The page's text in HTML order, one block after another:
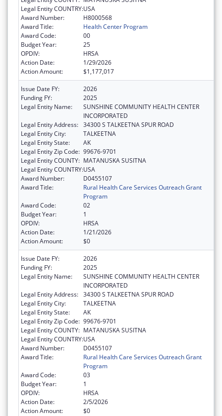
Legal Entity COUNTRY:USA
Award Number:
H8000568
Award Title:
Health Center Program
Award Code:
00
Budget Year:
25
OPDIV:
HRSA
Action Date:
1/29/2026
Action Amount:
$1,177,017
Issue Date FY:
2026
Funding FY:
2025
Legal Entity Name:
SUNSHINE COMMUNITY HEALTH CENTER
INCORPORATED
Legal Entity Address: 34300 S TALKEETNA SPUR ROAD
Legal Entity City:
TALKEETNA
Legal Entity State:
AK
Legal Entity Zip Code: 99676-9701
Legal Entity COUNTY: MATANUSKA SUSITNA
Legal Entity COUNTRY:USA
Award Number:
D0455107
Award Title:
Rural Health Care Services Outreach Grant
Program
Award Code:
02
Budget Year:
1
OPDIV:
HRSA
Action Date:
1/21/2026
Action Amount:
$0
Issue Date FY:
2026
Funding FY:
2025
Legal Entity Name:
SUNSHINE COMMUNITY HEALTH CENTER
INCORPORATED
Legal Entity Address: 34300 S TALKEETNA SPUR ROAD
Legal Entity City:
TALKEETNA
Legal Entity State:
AK
Legal Entity Zip Code: 99676-9701
Legal Entity COUNTY: MATANUSKA SUSITNA
Legal Entity COUNTRY:USA
Award Number:
D0455107
Award Title:
Rural Health Care Services Outreach Grant
Program
Award Code:
03
Budget Year:
1
OPDIV:
HRSA
Action Date:
2/5/2026
Action Amount:
$0